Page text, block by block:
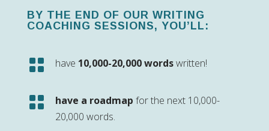
BY THE END OF OUR WRITING
COACHING SESSIONS, YOU’LL:
 have 10,000-20,000 wordswritten!
 have a roadmap for the next 10,000-
20,000 words.